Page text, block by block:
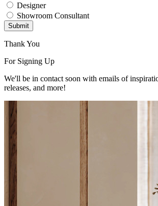
Designer
Showroom Consultant
Submit
Thank You
For Signing Up
We'll be in contact soon with emails of
releases, and more!